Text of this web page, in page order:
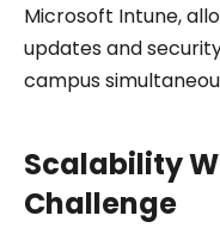
Microsoft Intune,
updates and
campus
Scalability
Challenge